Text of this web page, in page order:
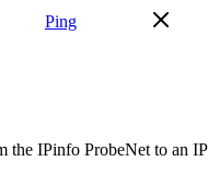
Ping
the IPinfo ProbeNet to an IP